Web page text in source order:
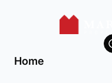
Home